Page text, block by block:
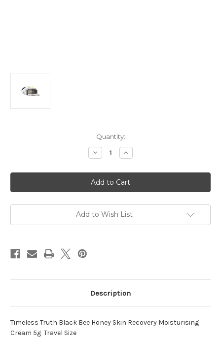
Quantity:
Decrease
Quantity
Timeless
Truth
Black
Bee
Skin
Recovery
Cream
Increase
Quantity
Timeless
Truth
Black
Bee
Skin
Recovery
Cream
Add to Wish List
Description
Timeless Truth Black Bee Honey Skin Recovery Moisturising
Cream 5g Travel Size